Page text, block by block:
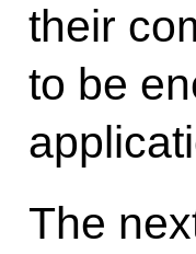
their
to be
The